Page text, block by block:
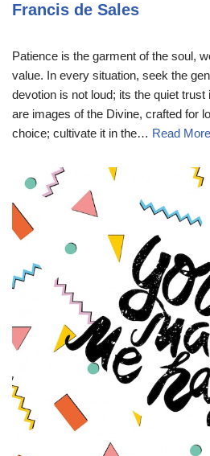
Francis de Sales
Patience is the garment of the soul,
value. In every situation, seek the
devotion is not loud; its the quiet trust
are images of the Divine, crafted for
choice; cultivate it in the… Read